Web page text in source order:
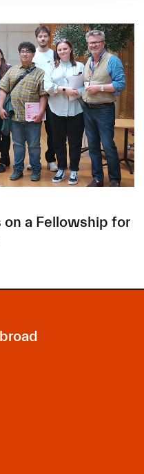
a Fellowship for